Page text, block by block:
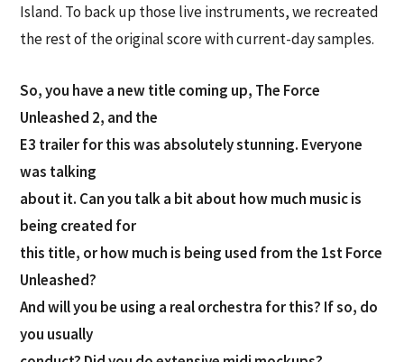
Island. To back up those live instruments, we recreated
the rest of the original score with current-day samples.
So, you have a new title coming up, The Force
Unleashed 2, and the
E3 trailer for this was absolutely stunning. Everyone
was talking
about it. Can you talk a bit about how much music is
being created for
this title, or how much is being used from the 1st Force
Unleashed?
And will you be using a real orchestra for this? If so, do
you usually